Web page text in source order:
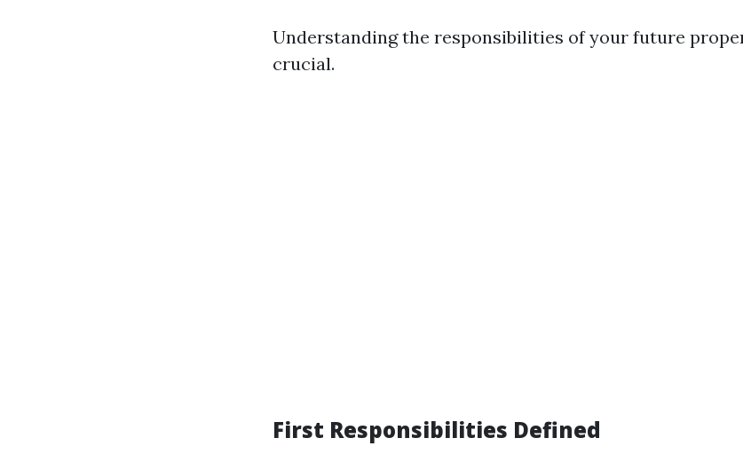
Understanding the responsibilities of your future
crucial.
First Responsibilities Defined